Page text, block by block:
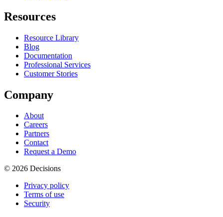
Resources
Resource Library
Blog
Documentation
Professional Services
Customer Stories
Company
About
Careers
Partners
Contact
Request a Demo
© 2026 Decisions
Privacy policy
Terms of use
Security